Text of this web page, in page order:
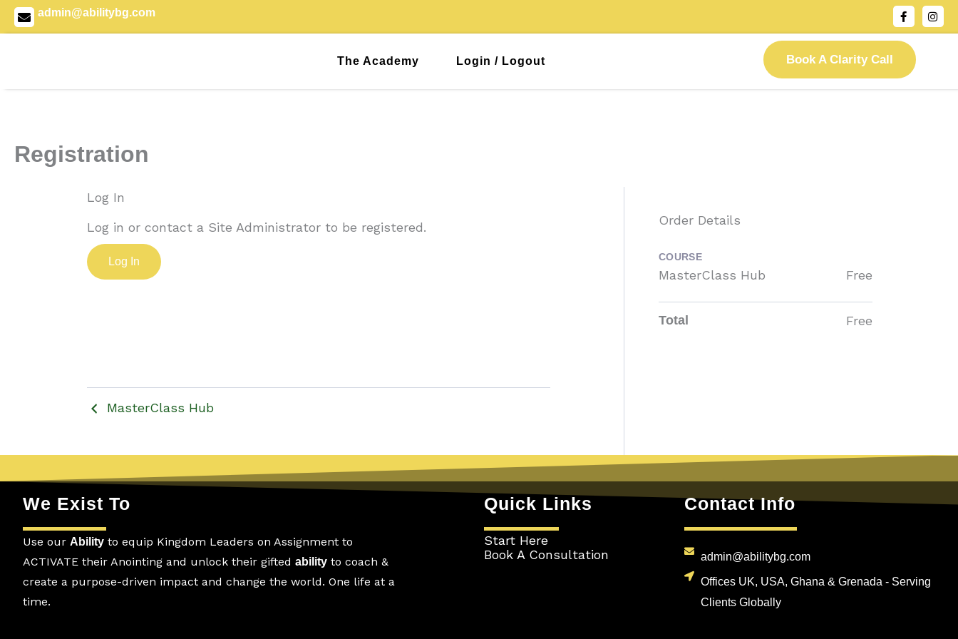
Skip
to
admin@abilitybg.com
F
a
c
e
o
I
n
s
The Academy Login / Logout Book A Clarity Call
Registration
Log In
Log in or contact a Site Administrator to be registered.
Log In
Order Details
COURSE
MasterClass Hub Free
Total Free
MasterClass Hub
We Exist To
Use our Ability to equip Kingdom Leaders on Assignment to
ACTIVATE their Anointing and unlock their gifted ability to coach &
create a purpose-driven impact and change the world. One life at a
time.
Quick Links
Start Here
Book A Consultation
Contact Info
admin@abilitybg.com
Offices UK, USA, Ghana & Grenada - Serving
Clients Globally